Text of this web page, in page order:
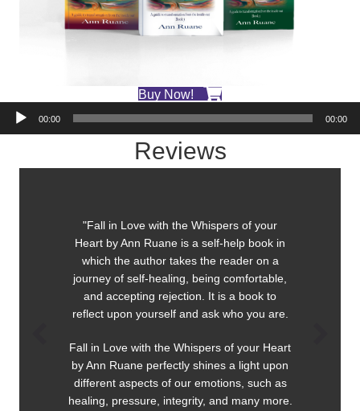
Buy Now!
Audio
Player
00:00 00:00
Reviews
"Fall in Love with the Whispers of your
Heart by Ann Ruane is a self-help book in
which the author takes the reader on a
journey of self-healing, being comfortable,
and accepting rejection. It is a book to
reflect upon yourself and ask who you are.
Fall in Love with the Whispers of your Heart
by Ann Ruane perfectly shines a light upon
different aspects of our emotions, such as
healing, pressure, integrity, and many more.